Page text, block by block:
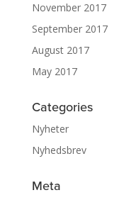
November 2017
September 2017
August 2017
May 2017
Categories
Nyheter
Nyhedsbrev
Meta